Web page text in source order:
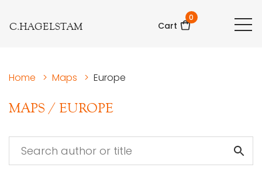
C.HAGELSTAM Cart
0
Home > Maps > Europe
MAPS / EUROPE